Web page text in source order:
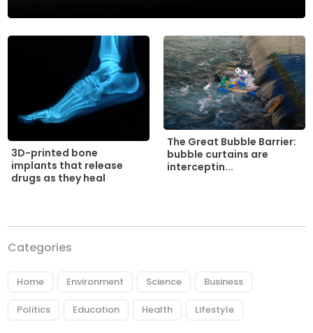
3D-printed bone
implants that release
drugs as they heal
The Great Bubble Barrier:
bubble curtains are
interceptin...
Categories
Home Environment Science Business
Politics Education Health Lifestyle